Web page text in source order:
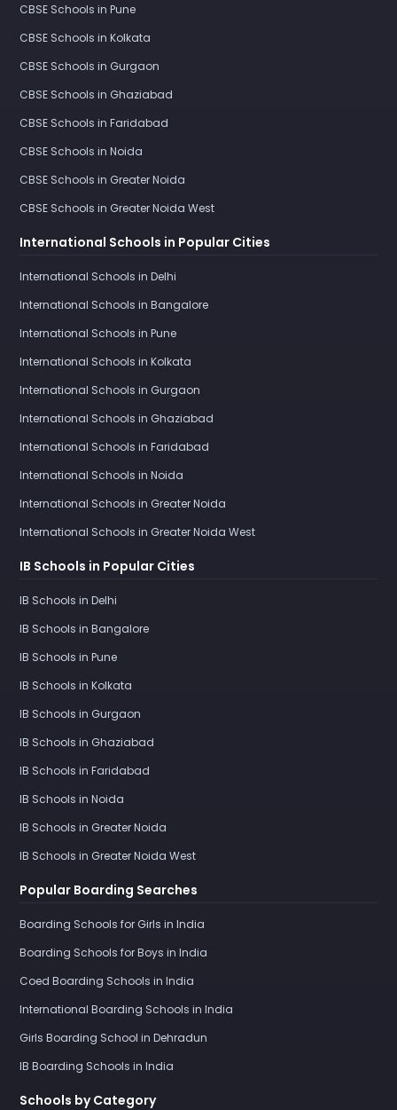
CBSE Schools in Pune
CBSE Schools in Kolkata
CBSE Schools in Gurgaon
CBSE Schools in Ghaziabad
CBSE Schools in Faridabad
CBSE Schools in Noida
CBSE Schools in Greater Noida
CBSE Schools in Greater Noida West
International Schools in Popular Cities
International Schools in Delhi
International Schools in Bangalore
International Schools in Pune
International Schools in Kolkata
International Schools in Gurgaon
International Schools in Ghaziabad
International Schools in Faridabad
International Schools in Noida
International Schools in Greater Noida
International Schools in Greater Noida West
IB Schools in Popular Cities
IB Schools in Delhi
IB Schools in Bangalore
IB Schools in Pune
IB Schools in Kolkata
IB Schools in Gurgaon
IB Schools in Ghaziabad
IB Schools in Faridabad
IB Schools in Noida
IB Schools in Greater Noida
IB Schools in Greater Noida West
Popular Boarding Searches
Boarding Schools for Girls in India
Boarding Schools for Boys in India
Coed Boarding Schools in India
International Boarding Schools in India
Girls Boarding School in Dehradun
IB Boarding Schools in India
Schools by Category